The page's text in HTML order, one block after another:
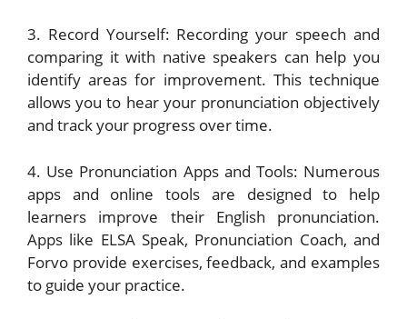
3. Record Yourself: Recording your speech and
comparing it with native speakers can help you
identify areas for improvement. This technique
allows you to hear your pronunciation objectively
and track your progress over time.
4. Use Pronunciation Apps and Tools: Numerous
apps and online tools are designed to help
learners improve their English pronunciation.
Apps like ELSA Speak, Pronunciation Coach, and
Forvo provide exercises, feedback, and examples
to guide your practice.